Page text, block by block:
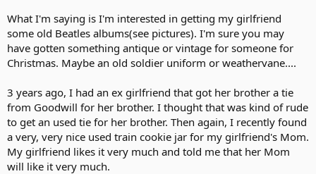
r
What I'm saying is I'm interested in getting my girlfriend
some old Beatles albums(see pictures). I'm sure you may
have gotten something antique or vintage for someone for
Christmas. Maybe an old soldier uniform or weathervane....
3 years ago, I had an ex girlfriend that got her brother a tie
from Goodwill for her brother. I thought that was kind of rude
to get an used tie for her brother. Then again, I recently found
a very, very nice used train cookie jar for my girlfriend's Mom.
My girlfriend likes it very much and told me that her Mom
will like it very much.